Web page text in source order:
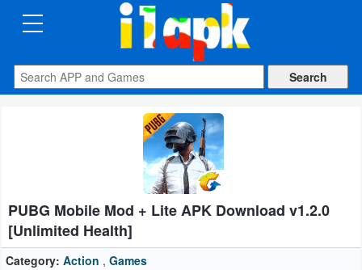
CATEGORIES
Apps
Auto
&
Vehicles
PUBG Mobile Mod + Lite APK Download v1.2.0
[Unlimited Health]
Category: Action , Games